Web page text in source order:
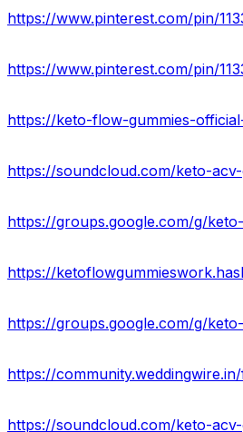
https://www.pinterest.com/pin/
https://www.pinterest.com/pin/
https://keto-flow-gummies-
https://soundcloud.com/keto-
https://groups.google.com/g/
https://
https://groups.google.com/g/